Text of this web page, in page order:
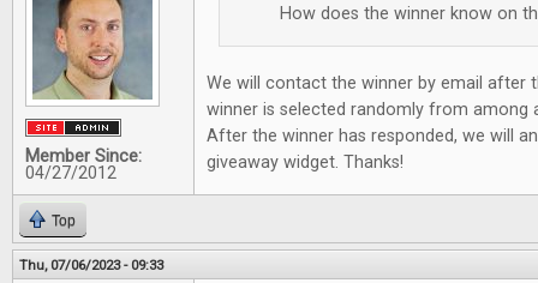
Member Since:
04/27/2012
How does the winner know on
We will contact the winner by email after
winner is selected randomly from among
After the winner has responded, we will
giveaway widget. Thanks!
Top
Thu, 07/06/2023 - 09:33